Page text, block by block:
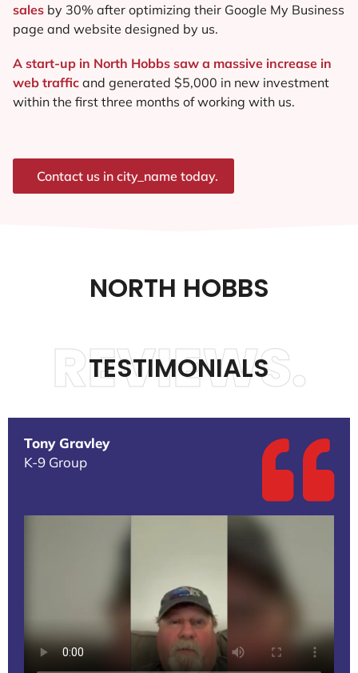
sales by 30% after optimizing their Google My Business
page and website designed by us.
A start-up in North Hobbs saw a massive increase in
web traffic and generated $5,000 in new investment
within the first three months of working with us.
Contact us in city_name today.
NORTH HOBBS
TESTIMONIALS
REVIEWS.
Tony Gravley
K-9 Group